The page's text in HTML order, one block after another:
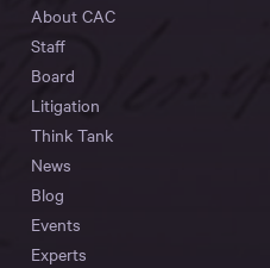
About CAC
Staff
Board
Litigation
Think Tank
News
Blog
Events
Experts